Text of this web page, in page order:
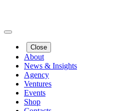
Close
About
News & Insights
Agency
Ventures
Events
Shop